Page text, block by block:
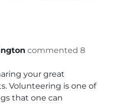
commented 8
your great
Volunteering is one of
that one can